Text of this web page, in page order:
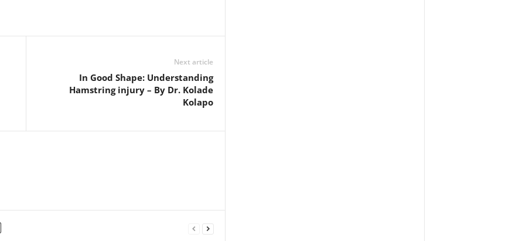
Next article
In Good Shape: Understanding
Hamstring injury – By Dr. Kolade
Kolapo